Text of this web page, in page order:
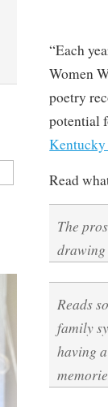
“Each
Women
poetry
potential
Kentucky
Read
The
drawing
Reads
family
having